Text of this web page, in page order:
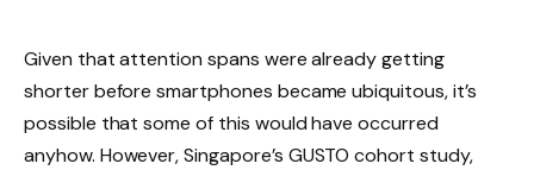
Given that attention spans were already getting
shorter before smartphones became ubiquitous, it’s
possible that some of this would have occurred
anyhow. However, Singapore’s GUSTO cohort study,